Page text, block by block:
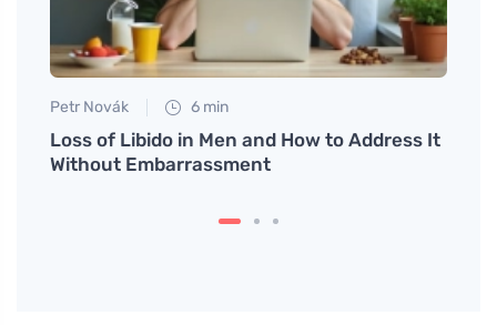
Petr Novák 6 min
Loss of Libido in Men and How to Address It
Without Embarrassment